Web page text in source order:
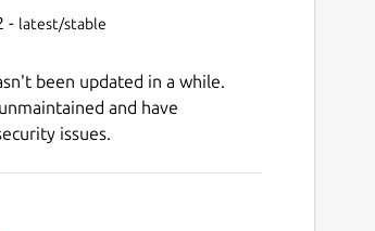
- latest/stable
been updated in a while.
and have
issues.